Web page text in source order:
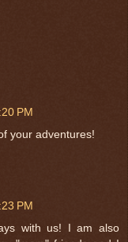
PM
your adventures!
PM
with us! I am also